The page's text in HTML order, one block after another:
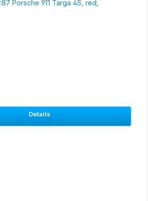
Porsche 911 Targa 4S, red,
Details